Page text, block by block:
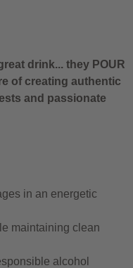
drink... they POUR
of creating authentic
and passionate
in an energetic
maintaining clean
alcohol